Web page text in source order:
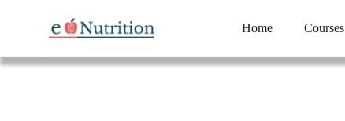
Home Courses